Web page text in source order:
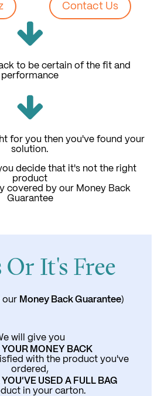
Contact Us
to be certain of the fit and
performance
for you then you've found your
solution.
decide that it's not the right
product
covered by our Money Back
Guarantee
It's Free
our Money Back Guarantee)
will give you
MONEY BACK
with the product you've
ordered,
USED A FULL BAG
in your carton.